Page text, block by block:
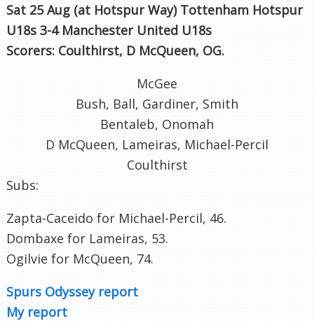
Sat 25 Aug (at Hotspur Way) Tottenham Hotspur
U18s 3-4 Manchester United U18s
Scorers: Coulthirst, D McQueen, OG.
McGee
Bush, Ball, Gardiner, Smith
Bentaleb, Onomah
D McQueen, Lameiras, Michael-Percil
Coulthirst
Subs:
Zapta-Caceido for Michael-Percil, 46.
Dombaxe for Lameiras, 53.
Ogilvie for McQueen, 74.
Spurs Odyssey report
My report